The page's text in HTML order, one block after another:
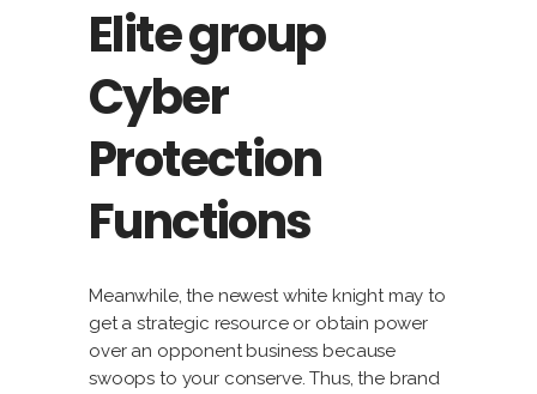
Elite group
Cyber
Protection
Functions
Meanwhile, the newest white knight may to
get a strategic resource or obtain power
over an opponent business because
swoops to your conserve. Thus, the brand